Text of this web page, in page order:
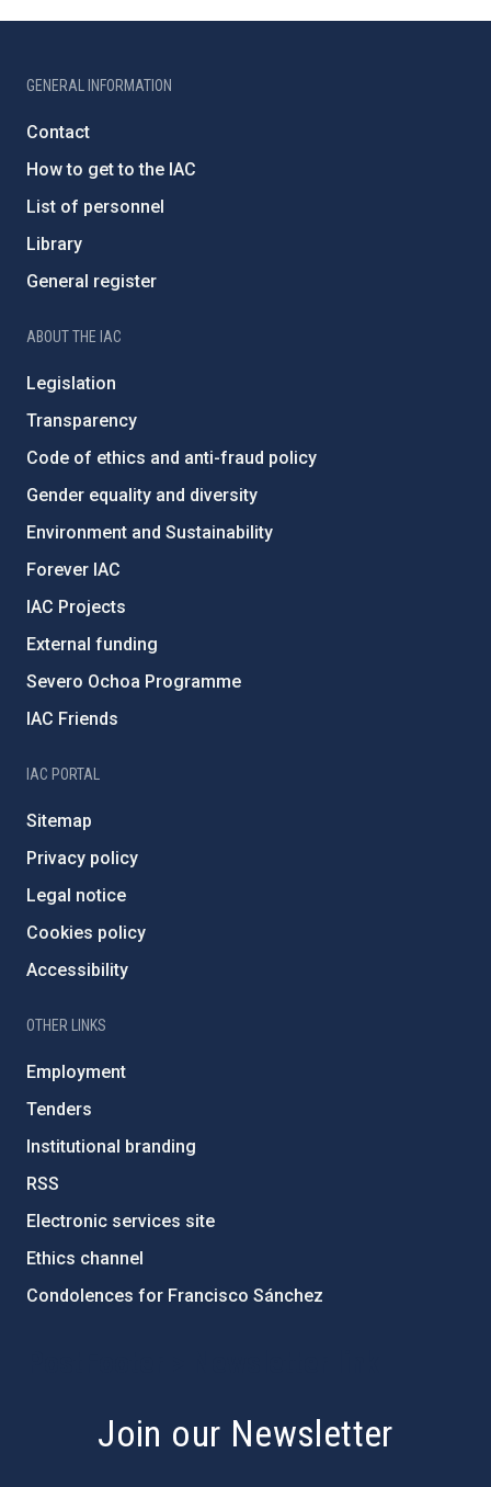
GENERAL INFORMATION
Contact
How to get to the IAC
List of personnel
Library
General register
ABOUT THE IAC
Legislation
Transparency
Code of ethics and anti-fraud policy
Gender equality and diversity
Environment and Sustainability
Forever IAC
IAC Projects
External funding
Severo Ochoa Programme
IAC Friends
IAC PORTAL
Sitemap
Privacy policy
Legal notice
Cookies policy
Accessibility
OTHER LINKS
Employment
Tenders
Institutional branding
RSS
Electronic services site
Ethics channel
Condolences for Francisco Sánchez
Join our Newsletter